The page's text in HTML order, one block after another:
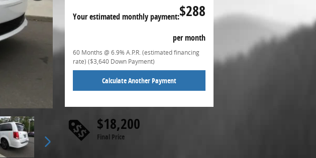
Your estimated monthly payment:$288
per month
60 Months @ 6.9% A.P.R. (estimated financing
rate) ($3,640 Down Payment)
Calculate Another Payment
$18,200
Final Price